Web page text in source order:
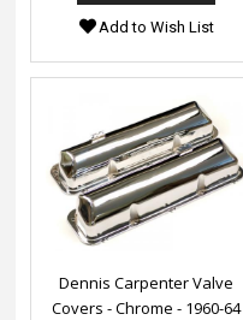
Add to Wish List
Dennis Carpenter Valve
Covers - Chrome - 1960-64